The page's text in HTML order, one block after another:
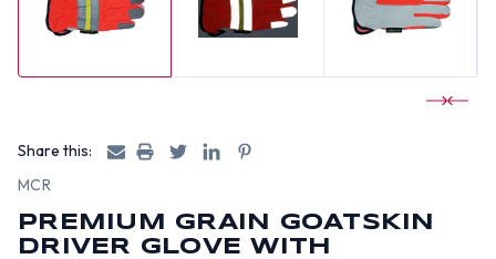
Share this:
MCR
PREMIUM GRAIN GOATSKIN
DRIVER GLOVE WITH